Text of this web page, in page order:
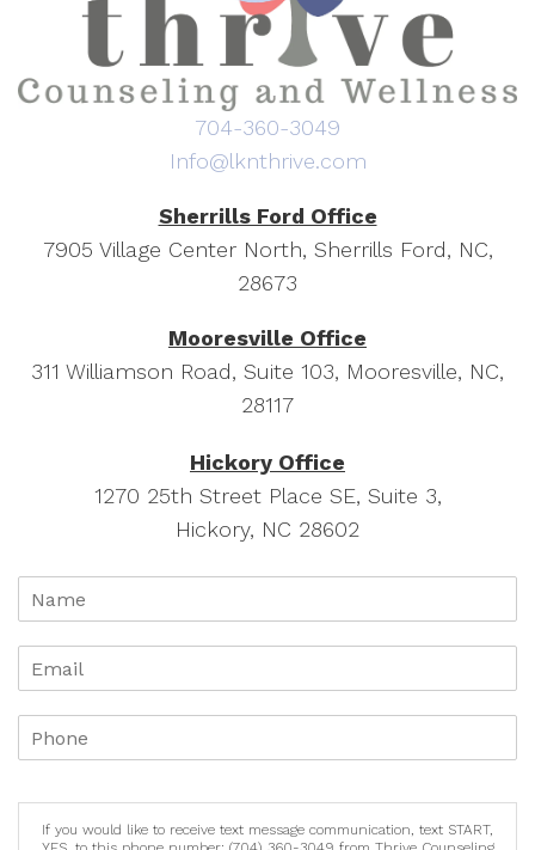
704-360-3049
Info@lknthrive.com
Sherrills Ford Office
7905 Village Center North, Sherrills Ford, NC,
28673
Mooresville Office
311 Williamson Road, Suite 103, Mooresville, NC,
28117
Hickory Office
1270 25th Street Place SE, Suite 3,
Hickory, NC 28602
If you would like to receive text message communication, text START,